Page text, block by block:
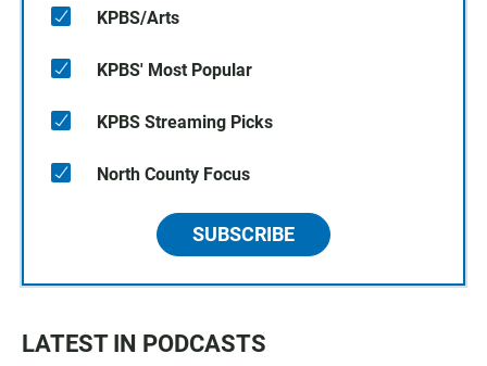
KPBS/Arts
KPBS' Most Popular
KPBS Streaming Picks
North County Focus
SUBSCRIBE
LATEST IN PODCASTS